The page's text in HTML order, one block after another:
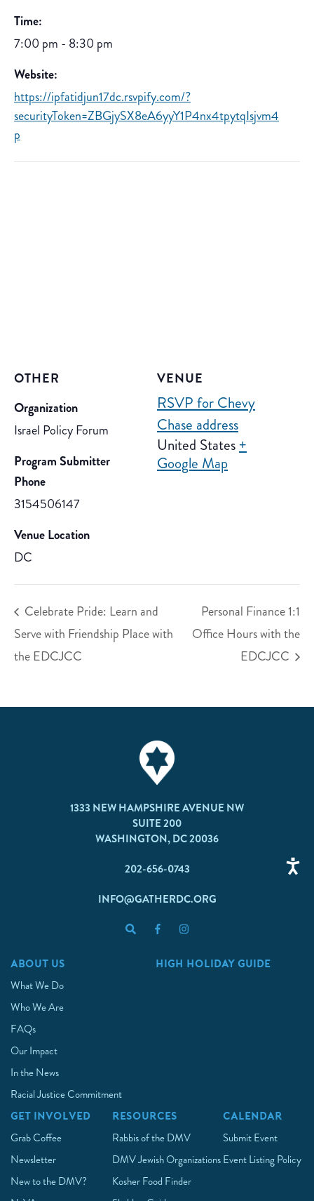
Time:
7:00 pm - 8:30 pm
Website:
https://ipfatidjun17dc.rsvpify.com/?
securityToken=ZBGjySX8eA6yyY1P4nx4tpytqIsjvm4
p
VENUE
RSVP for Chevy
Chase address
United States +
Google Map
OTHER
Organization
Israel Policy Forum
Program Submitter
Phone
3154506147
Venue Location
DC
Celebrate Pride: Learn and
Serve with Friendship Place with
the EDCJCC
Personal Finance 1:1
Office Hours with the
EDCJCC
1333 NEW HAMPSHIRE AVENUE NW
SUITE 200
WASHINGTON, DC 20036
202-656-0743
INFO@GATHERDC.ORG
ABOUT US
What We Do
Who We Are
FAQs
Our Impact
In the News
Racial Justice Commitment
HIGH HOLIDAY GUIDE
GET INVOLVED
Grab Coffee
Newsletter
New to the DMV?
RESOURCES
Rabbis of the DMV
DMV Jewish Organizations
Kosher Food Finder
CALENDAR
Submit Event
Event Listing Policy